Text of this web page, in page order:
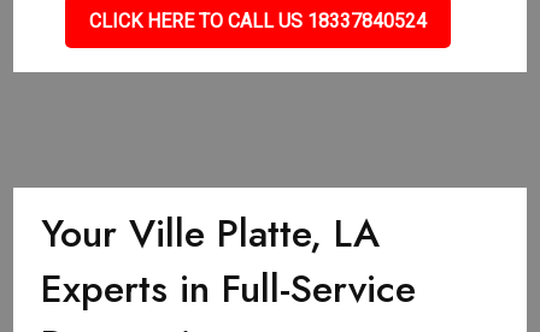
CLICK HERE TO CALL US 18337840524
Your Ville Platte, LA
Experts in Full-Service